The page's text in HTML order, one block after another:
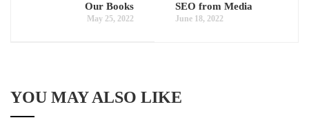
Our Books
May 25, 2022
SEO from Media
June 18, 2022
YOU MAY ALSO LIKE